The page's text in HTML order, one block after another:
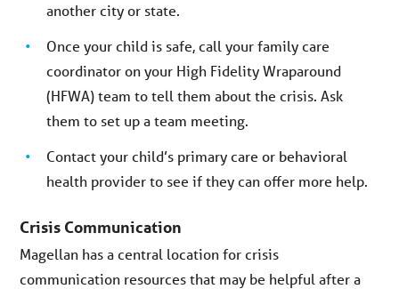
another city or state.
Once your child is safe, call your family care
coordinator on your High Fidelity Wraparound
(HFWA) team to tell them about the crisis. Ask
them to set up a team meeting.
Contact your child’s primary care or behavioral
health provider to see if they can offer more help.
Crisis Communication
Magellan has a central location for crisis
communication resources that may be helpful after a